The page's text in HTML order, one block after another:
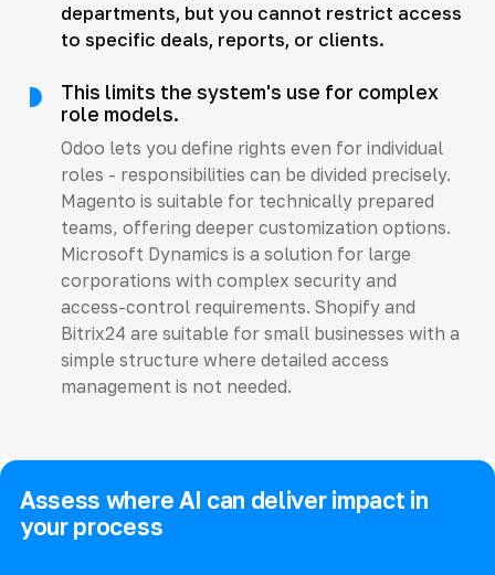
departments, but you cannot restrict access
to specific deals, reports, or clients.
This limits the system's use for complex
role models.
Odoo lets you define rights even for individual
roles - responsibilities can be divided precisely.
Magento is suitable for technically prepared
teams, offering deeper customization options.
Microsoft Dynamics is a solution for large
corporations with complex security and
access-control requirements. Shopify and
Bitrix24 are suitable for small businesses with a
simple structure where detailed access
management is not needed.
Assess where AI can deliver impact in
your process